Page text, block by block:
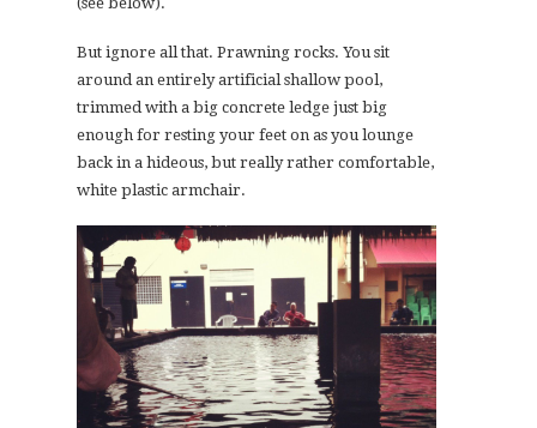
But ignore all that. Prawning rocks. You sit
around an entirely artificial shallow pool,
trimmed with a big concrete ledge just big
enough for resting your feet on as you lounge
back in a hideous, but really rather comfortable,
white plastic armchair.